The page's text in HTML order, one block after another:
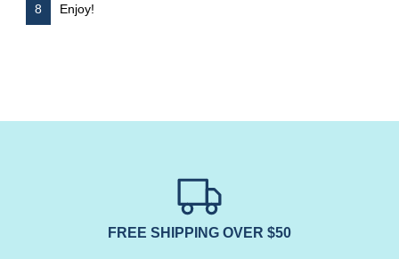
Enjoy!
FREE SHIPPING OVER $50